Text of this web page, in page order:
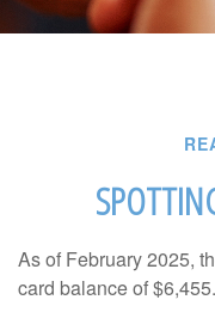
As of February 2025,
card balance of $6,455.